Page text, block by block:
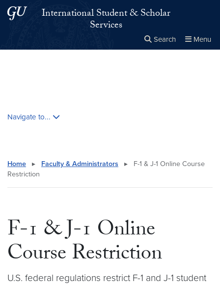
Skip to main content
Skip to main site menuInternational Student & Scholar
Services
Search Menu
Navigate to...
Home ▸ Faculty & Administrators ▸
F-1 & J-1 Online Course
Restriction
F-1 & J-1 Online
Course Restriction
U.S. federal regulations restrict F-1 and J-1 student